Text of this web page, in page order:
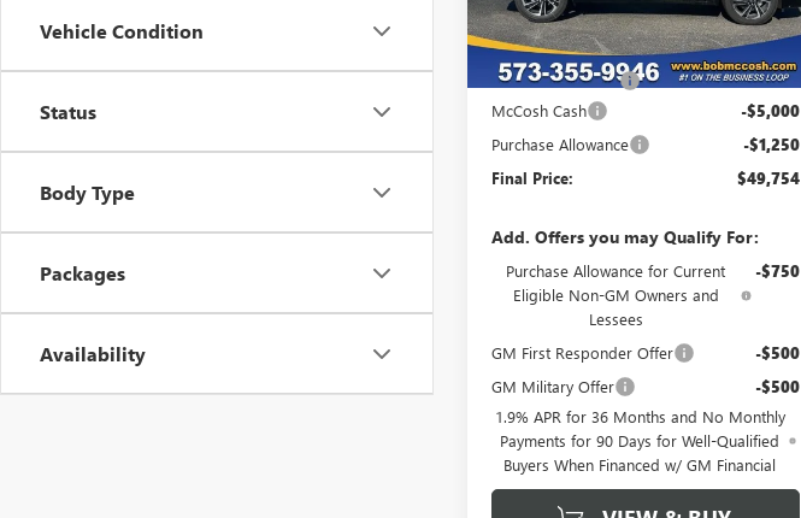
Vehicle Condition
Status
Body Type
Packages
Availability
Courtesy Transportation Unit Ext. Int.
Less
MSRP:
$55,805
Administrative Fee +$199
McCosh Cash -$5,000
Purchase Allowance -$1,250
Final Price: $49,754
Add. Offers you may Qualify For:
Purchase Allowance for Current
Eligible Non-GM Owners and
Lessees
-$750
GM First Responder Offer -$500
GM Military Offer -$500
1.9% APR for 36 Months and No Monthly
Payments for 90 Days for Well-Qualified
Buyers When Financed w/ GM Financial